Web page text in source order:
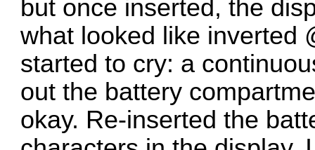
but once inserted, the
what looked like inverted
started to cry: a
out the battery
okay. Re-inserted the